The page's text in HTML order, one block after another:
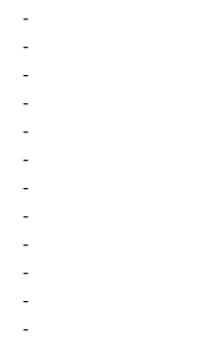
-
-
-
-
-
-
-
-
-
-
-
-